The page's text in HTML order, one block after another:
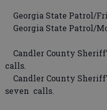
Georgia State Patrol/
Georgia State Patrol/
Candler County
calls.
Candler County
seven calls.